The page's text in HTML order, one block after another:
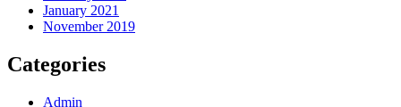
January 2021
November 2019
Categories
Admin